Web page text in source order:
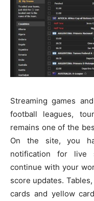
Streaming games
football leagues,
remains one of the
On the site, you
notification for live
continue with your
score updates.
cards and yellow